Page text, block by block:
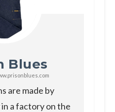
Blues
are made by
a factory on the